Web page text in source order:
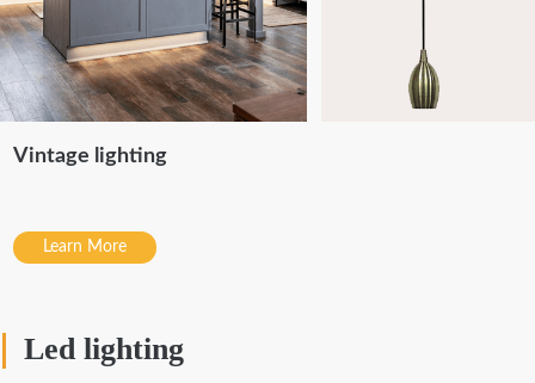
Vintage lighting
Learn More
Led lighting